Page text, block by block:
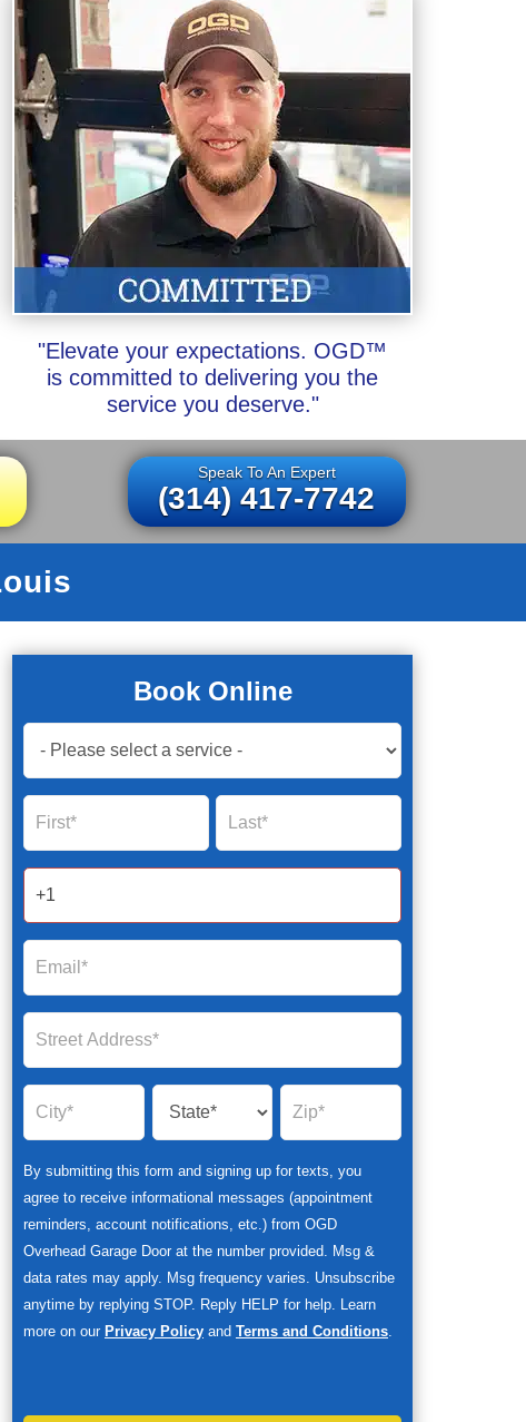
"Elevate your expectations. OGD™
is committed to delivering you the
service you deserve."
Speak To An Expert
(314) 417-7742
Book Online
Book
Now
Global
Form
2025
By submitting this form and signing up for texts, you
agree to receive informational messages (appointment
reminders, account notifications, etc.) from OGD
Overhead Garage Door at the number provided. Msg &
data rates may apply. Msg frequency varies. Unsubscribe
anytime by replying STOP. Reply HELP for help. Learn
more on our Privacy Policy and Terms and Conditions